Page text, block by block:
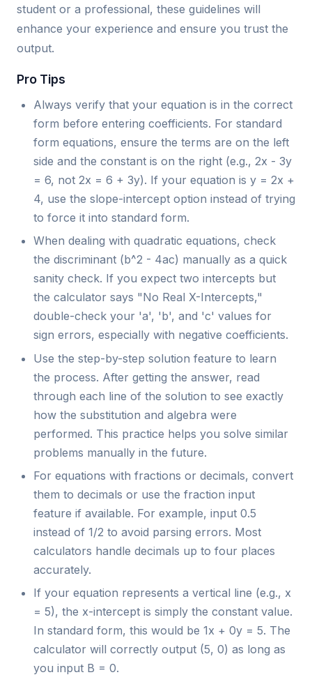
student or a professional, these guidelines will
enhance your experience and ensure you trust the
output.
Pro Tips
Always verify that your equation is in the correct
form before entering coefficients. For standard
form equations, ensure the terms are on the left
side and the constant is on the right (e.g., 2x - 3y
= 6, not 2x = 6 + 3y). If your equation is y = 2x +
4, use the slope-intercept option instead of trying
to force it into standard form.
When dealing with quadratic equations, check
the discriminant (b^2 - 4ac) manually as a quick
sanity check. If you expect two intercepts but
the calculator says "No Real X-Intercepts,"
double-check your 'a', 'b', and 'c' values for
sign errors, especially with negative coefficients.
Use the step-by-step solution feature to learn
the process. After getting the answer, read
through each line of the solution to see exactly
how the substitution and algebra were
performed. This practice helps you solve similar
problems manually in the future.
For equations with fractions or decimals, convert
them to decimals or use the fraction input
feature if available. For example, input 0.5
instead of 1/2 to avoid parsing errors. Most
calculators handle decimals up to four places
accurately.
If your equation represents a vertical line (e.g., x
= 5), the x-intercept is simply the constant value.
In standard form, this would be 1x + 0y = 5. The
calculator will correctly output (5, 0) as long as
you input B = 0.